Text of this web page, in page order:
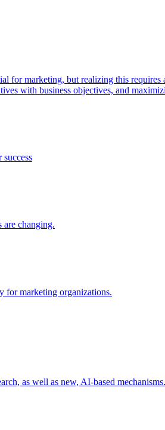
for marketing, but realizing this
with business objectives, and
are changing.
for marketing organizations.
as well as new, AI-based mechanisms.